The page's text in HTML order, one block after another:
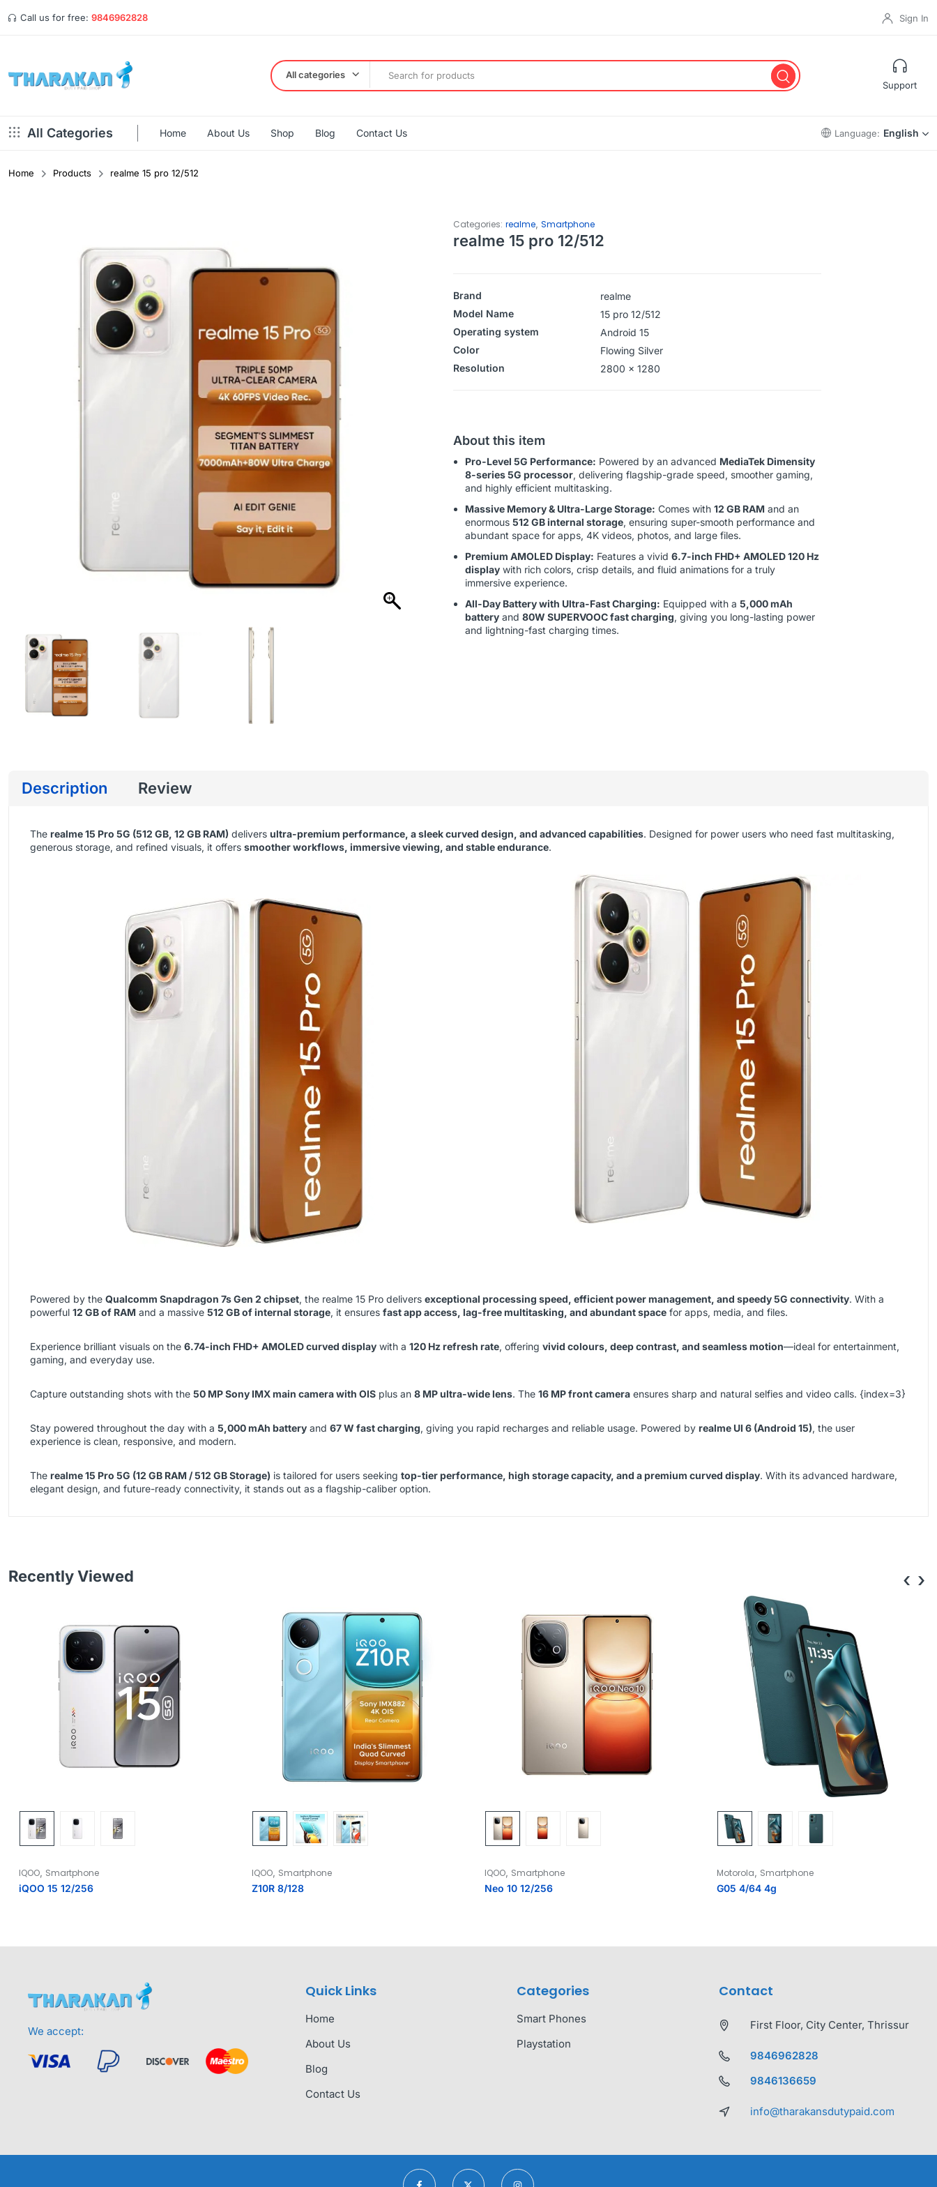
Call us for free: 9846962828 Sign In
All categories
Support
All Categories Home About Us Shop Blog Contact Us Language: English
Home Products realme 15 pro 12/512
Categories: realme, Smartphone
realme 15 pro 12/512
Brand
realme
Model Name
15 pro 12/512
Operating system
‎‎Android 15
Color
Flowing Silver
Resolution
2800 x 1280
About this item
Pro-Level 5G Performance: Powered by an advanced MediaTek Dimensity
8-series 5G processor, delivering flagship-grade speed, smoother gaming,
and highly efficient multitasking.
Massive Memory & Ultra-Large Storage: Comes with 12 GB RAM and an
enormous 512 GB internal storage, ensuring super-smooth performance and
abundant space for apps, 4K videos, photos, and large files.
Premium AMOLED Display: Features a vivid 6.7-inch FHD+ AMOLED 120 Hz
displaywith rich colors, crisp details, and fluid animations for a truly
immersive experience.
All-Day Battery with Ultra-Fast Charging: Equipped with a 5,000 mAh
batteryand 80W SUPERVOOC fast charging, giving you long-lasting power
and lightning-fast charging times.
Description Review
The realme 15 Pro 5G (512 GB, 12 GB RAM) delivers ultra-premium performance, a sleek curved design, and advanced capabilities. Designed for power users who need fast multitasking,
generous storage, and refined visuals, it offers smoother workflows, immersive viewing, and stable endurance.
Powered by the Qualcomm Snapdragon 7s Gen 2 chipset, the realme 15 Pro delivers exceptional processing speed, efficient power management, and speedy 5G connectivity. With a
powerful 12 GB of RAM and a massive 512 GB of internal storage, it ensures fast app access, lag-free multitasking, and abundant space for apps, media, and files.
Experience brilliant visuals on the 6.74-inch FHD+ AMOLED curved display with a 120 Hz refresh rate, offering vivid colours, deep contrast, and seamless motion—ideal for entertainment,
gaming, and everyday use.
Capture outstanding shots with the 50 MP Sony IMX main camera with OIS plus an 8 MP ultra-wide lens. The 16 MP front camera ensures sharp and natural selfies and video calls. {index=3}
Stay powered throughout the day with a 5,000 mAh battery and 67 W fast charging, giving you rapid recharges and reliable usage. Powered by realme UI 6 (Android 15), the user
experience is clean, responsive, and modern.
The realme 15 Pro 5G (12 GB RAM / 512 GB Storage) is tailored for users seeking top-tier performance, high storage capacity, and a premium curved display. With its advanced hardware,
elegant design, and future-ready connectivity, it stands out as a flagship-caliber option.
Recently Viewed
IQOO Smartphone
iQOO 15 12/256
IQOO, Smartphone
Z10R 8/128
IQOO, Smartphone
Neo 10 12/256
Motorola Smartphone
G05 4/64 4g
‹ ›
We accept:
Quick Links
Home
About Us
Blog
Contact Us
Categories
Smart Phones
Playstation
Contact
First Floor, City Center, Thrissur
9846962828
9846136659
info@tharakansdutypaid.com